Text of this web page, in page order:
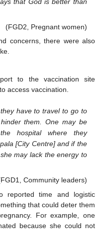
(FGD2, Pregnant women)
concerns, there were also
to the vaccination site
access vaccination.
have to travel to go to
them. One may be
hospital where they
[City Centre] and if the
may lack the energy to
Community leaders)
reported time and logistic
that could deter them
For example, one
because she could not